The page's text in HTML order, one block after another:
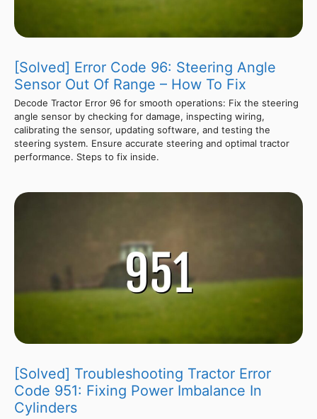
[Solved] Error Code 96: Steering Angle
Sensor Out Of Range – How To Fix
Decode Tractor Error 96 for smooth operations: Fix the steering
angle sensor by checking for damage, inspecting wiring,
calibrating the sensor, updating software, and testing the
steering system. Ensure accurate steering and optimal tractor
performance. Steps to fix inside.
[Solved] Troubleshooting Tractor Error
Code 951: Fixing Power Imbalance In
Cylinders